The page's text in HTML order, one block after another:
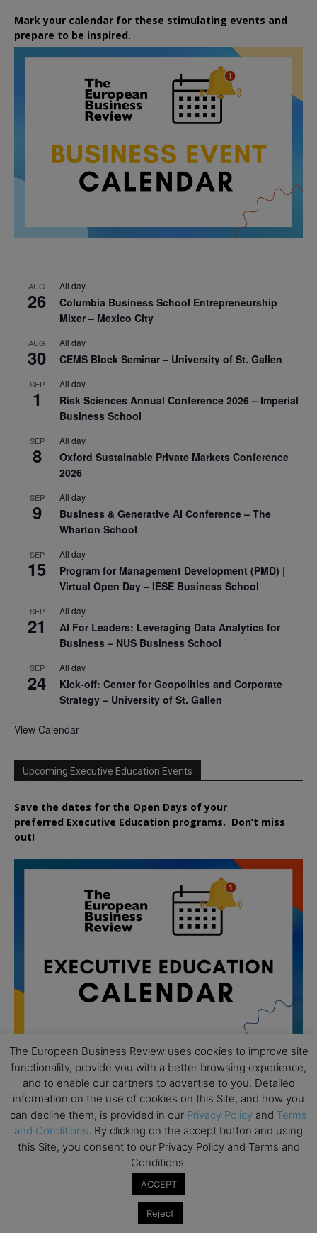
Mark your calendar for these stimulating events and
prepare to be inspired.
AUG
26
All day
Columbia Business School Entrepreneurship
Mixer – Mexico City
AUG
30
All day
CEMS Block Seminar – University of St. Gallen
SEP
1
All day
Risk Sciences Annual Conference 2026 – Imperial
Business School
SEP
8
All day
Oxford Sustainable Private Markets Conference
2026
SEP
9
All day
Business & Generative AI Conference – The
Wharton School
SEP
15
All day
Program for Management Development (PMD) |
Virtual Open Day – IESE Business School
SEP
21
All day
AI For Leaders: Leveraging Data Analytics for
Business – NUS Business School
SEP
24
All day
Kick-off: Center for Geopolitics and Corporate
Strategy – University of St. Gallen
View Calendar
Upcoming Executive Education Events
Save the dates for the Open Days of your
preferred Executive Education programs. Don’t miss
out!
AUG
19
All day
Executive MBA Info Webinar – Swiss Business
School
SEP All day
Achieving Leadership Excellence – LSE
Strategic Decision Making for Management – LSE
The European Business Review uses cookies to improve site
functionality, provide you with a better browsing experience,
and to enable our partners to advertise to you. Detailed
information on the use of cookies on this Site, and how you
can decline them, is provided in our Privacy Policy and Terms
and Conditions. By clicking on the accept button and using
this Site, you consent to our Privacy Policy and Terms and
Conditions.
ACCEPT
Reject